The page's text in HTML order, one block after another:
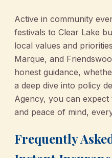
Active in community
festivals to Clear Lake
local values and
Marque, and
honest guidance,
a deep dive into policy
Agency, you can
and peace of mind,
Frequently